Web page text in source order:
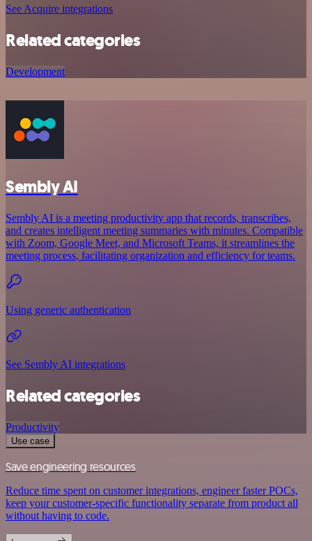
See Acquire integrations
Related categories
Development
Sembly AI
Sembly AI is a meeting productivity app that records, transcribes,
and creates intelligent meeting summaries with minutes. Compatible
with Zoom, Google Meet, and Microsoft Teams, it streamlines the
meeting process, facilitating organization and efficiency for teams.
Using generic authentication
See Sembly AI integrations
Related categories
Productivity
Use case
Save engineering resources
Reduce time spent on customer integrations, engineer faster POCs,
keep your customer-specific functionality separate from product all
without having to code.